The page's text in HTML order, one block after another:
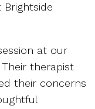
at our
therapist
their concerns